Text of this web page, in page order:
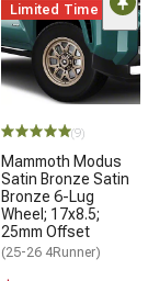
Limited Time
(9)
Mammoth Modus
Satin Bronze Satin
Bronze 6-Lug
Wheel; 17x8.5;
25mm Offset
(25-26 4Runner)